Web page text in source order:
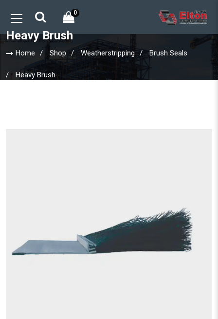
0
Heavy Brush
Home Shop Weatherstripping Brush Seals
Heavy Brush